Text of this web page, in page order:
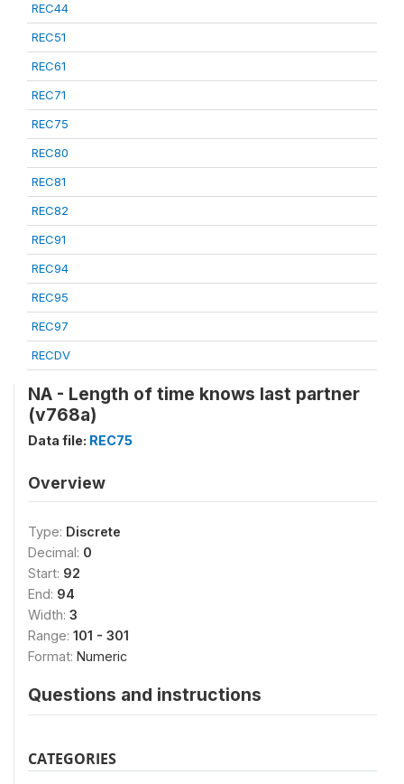
REC44
REC51
REC61
REC71
REC75
REC80
REC81
REC82
REC91
REC94
REC95
REC97
RECDV
NA - Length of time knows last partner
(v768a)
Data file: REC75
Overview
Type: Discrete
Decimal: 0
Start: 92
End: 94
Width: 3
Range: 101 - 301
Format: Numeric
Questions and instructions
CATEGORIES